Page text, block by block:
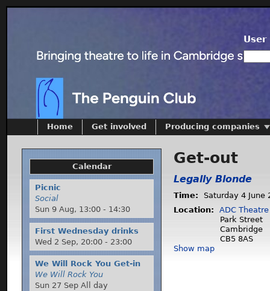
User
Get-out
Legally Blonde
Time:
Saturday 4 June
Location:
ADC Theatre
Park Street
Cambridge
CB5 8AS
Show map
Home Get involved Producing companies
Calendar
Picnic
Social
Sun 9 Aug, 13:00 - 14:30
First Wednesday drinks
Wed 2 Sep, 20:00 - 23:00
We Will Rock You Get-in
We Will Rock You
Sun 27 Sep All day